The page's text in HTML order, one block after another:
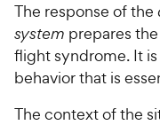
The response of the
system prepares
flight syndrome. It
behavior that is
The context of the